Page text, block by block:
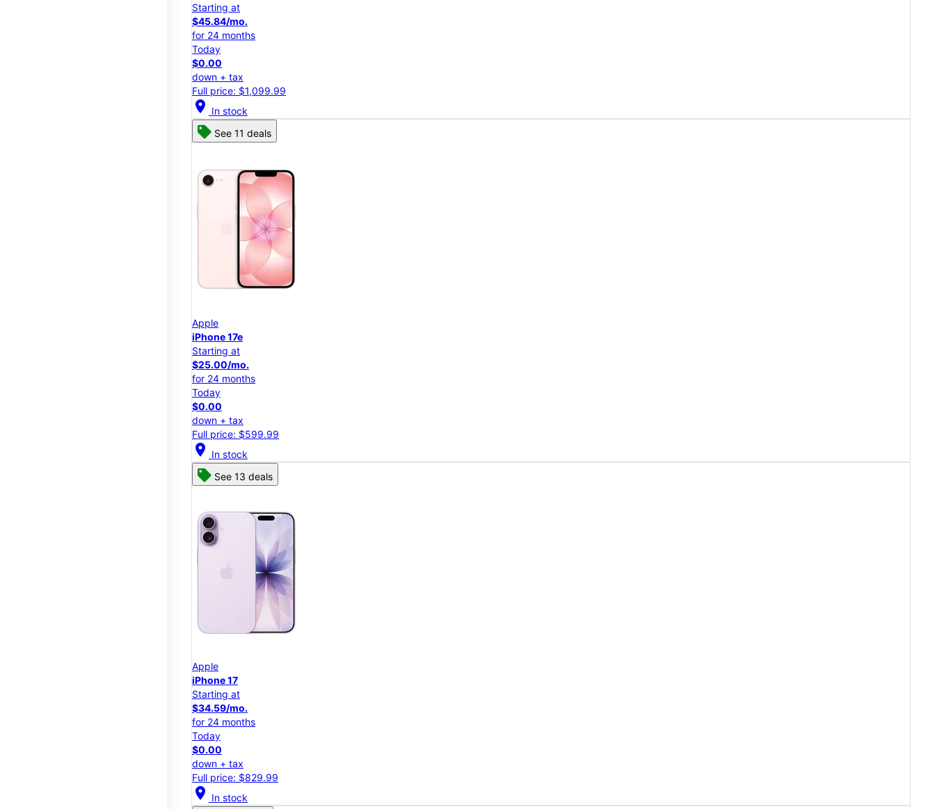
Starting at
$45.84/mo.
for 24 months
Today
$0.00
down + tax
Full price: $1,099.99
location_on In stock
See 11 deals
Apple
iPhone 17e
Starting at
$25.00/mo.
for 24 months
Today
$0.00
down + tax
Full price: $599.99
location_on In stock
See 13 deals
Apple
iPhone 17
Starting at
$34.59/mo.
for 24 months
Today
$0.00
down + tax
Full price: $829.99
location_on In stock